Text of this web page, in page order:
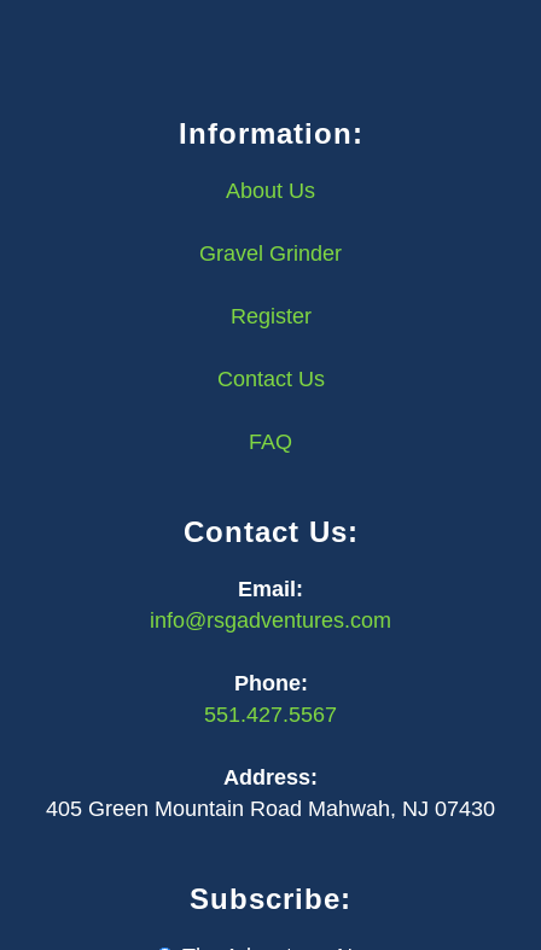
Information:
About Us
Gravel Grinder
Register
Contact Us
FAQ
Contact Us:
Email:
info@rsgadventures.com
Phone:
551.427.5567
Address:
405 Green Mountain Road Mahwah, NJ 07430
Subscribe: